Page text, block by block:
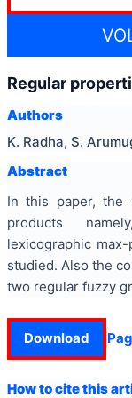
Regular
Authors
K. Radha, S.
Abstract
In this paper, the
products
lexicographic
studied. Also the
two regular fuzzy
Download
How to cite this